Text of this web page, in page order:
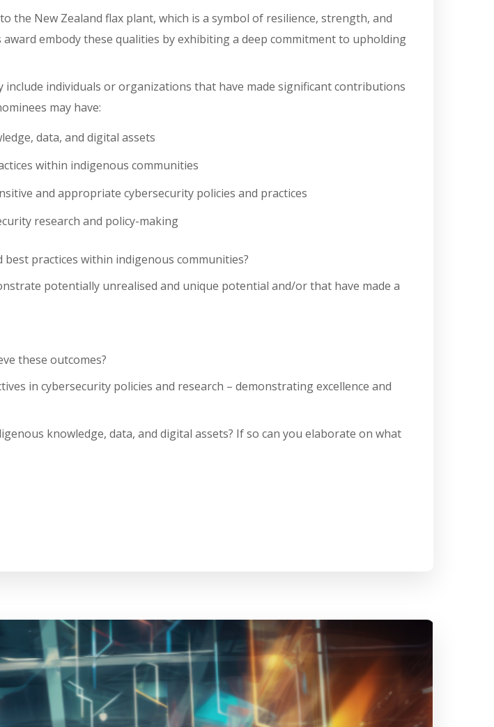
the New Zealand flax plant, which is a symbol of resilience, strength, and
embody these qualities by exhibiting a deep commitment to upholding
individuals or organizations that have made significant contributions
may have:
data, and digital assets
within indigenous communities
and appropriate cybersecurity policies and practices
research and policy-making
best practices within indigenous communities?
potentially unrealised and unique potential and/or that have made a
these outcomes?
in cybersecurity policies and research – demonstrating excellence and
knowledge, data, and digital assets? If so can you elaborate on what